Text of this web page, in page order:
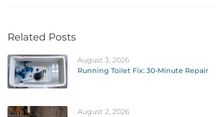
Related Posts
August 3, 2026
Running Toilet Fix: 30-Minute Repair
August 2, 2026